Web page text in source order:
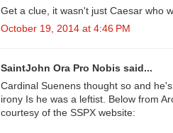
Get a clue, it wasn't just Caesar who
October 19, 2014 at 4:46 PM
SaintJohn Ora Pro Nobis said...
Cardinal Suenens thought so and
irony Is he was a leftist. Below from
courtesy of the SSPX website: